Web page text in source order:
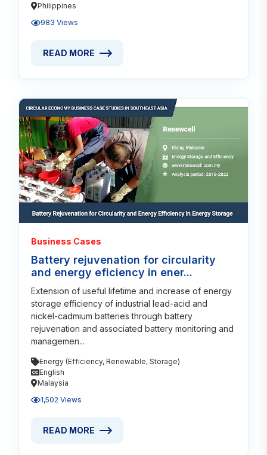
Philippines
983 Views
READ MORE ABOUT ORGANIC COCONUT
READ MORE
Business Cases
Battery rejuvenation for circularity
and energy eficiency in ener...
Extension of useful lifetime and increase of energy
storage efficiency of industrial lead-acid and
nickel-cadmium batteries through battery
rejuvenation and associated battery monitoring and
managemen...
Energy (Efficiency, Renewable, Storage)
English
Malaysia
1,502 Views
READ MORE ABOUT BATTERY REJUVENATION FOR
READ MORE